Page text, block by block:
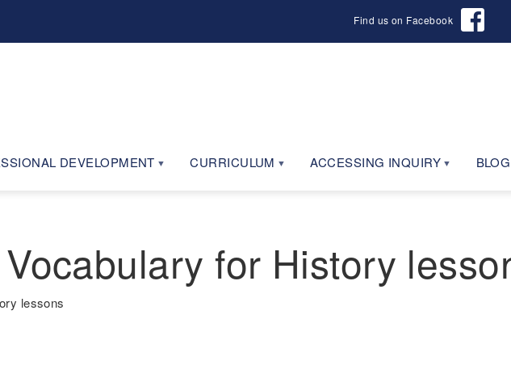
Find us on Facebook
DEVELOPMENT CURRICULUM ACCESSING INQUIRY BLOG
for History
lessons